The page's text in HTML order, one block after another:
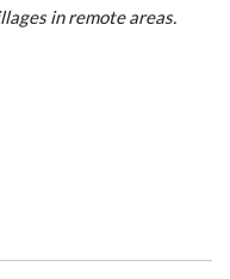
in remote areas.